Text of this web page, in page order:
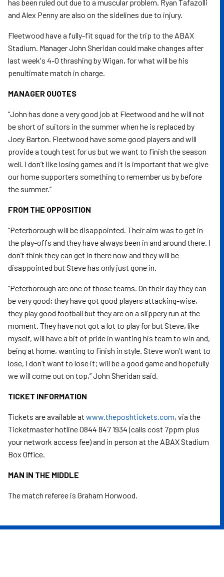
has been ruled out due to a muscular problem. Ryan Tafazolli
and Alex Penny are also on the sidelines due to injury.
Fleetwood have a fully-fit squad for the trip to the ABAX
Stadium. Manager John Sheridan could make changes after
last week's 4-0 thrashing by Wigan, for what will be his
penultimate match in charge.
MANAGER QUOTES
“John has done a very good job at Fleetwood and he will not
be short of suitors in the summer when he is replaced by
Joey Barton. Fleetwood have some good players and will
provide a tough test for us but we want to finish the season
well. I don’t like losing games and it is important that we give
our home supporters something to remember us by before
the summer.”
FROM THE OPPOSITION
“Peterborough will be disappointed. Their aim was to get in
the play-offs and they have always been in and around there. I
don’t think they can get in there now and they will be
disappointed but Steve has only just gone in.
“Peterborough are one of those teams. On their day they can
be very good; they have got good players attacking-wise,
they play good football but they are on a slippery run at the
moment. They have not got a lot to play for but Steve, like
myself, will have a bit of pride in wanting his team to win and,
being at home, wanting to finish in style. Steve won’t want to
lose, I don’t want to lose it; will be a good game and hopefully
we will come out on top,” John Sheridan said.
TICKET INFORMATION
Tickets are available at www.theposhtickets.com, via the
Ticketmaster hotline 0844 847 1934 (calls cost 7ppm plus
your network access fee) and in person at the ABAX Stadium
Box Office.
MAN IN THE MIDDLE
The match referee is Graham Horwood.